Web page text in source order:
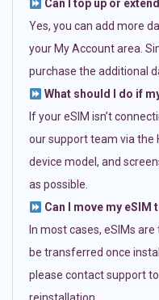
Can I top up or
Yes, you can add more
your My Account area.
purchase the additional
What should I do if
If your eSIM isn’t
our support team via the
device model, and
as possible.
Can I move my
In most cases, eSIMs
be transferred once
please contact support